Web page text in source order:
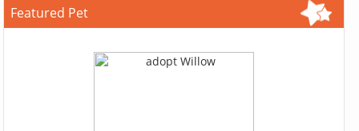
Featured Pet